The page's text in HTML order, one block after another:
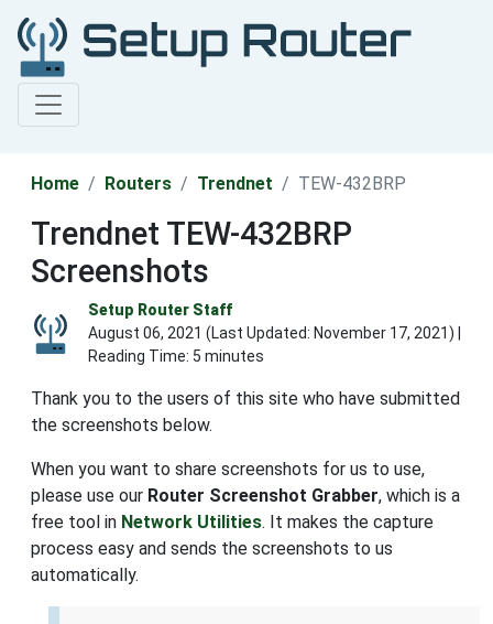
Home Routers Trendnet TEW-432BRP
Trendnet TEW-432BRP
Screenshots
Setup Router Staff
August 06, 2021 (Last Updated: November 17, 2021) |
Reading Time: 5 minutes
Thank you to the users of this site who have submitted
the screenshots below.
When you want to share screenshots for us to use,
please use our Router Screenshot Grabber, which is a
free tool in Network Utilities. It makes the capture
process easy and sends the screenshots to us
automatically.